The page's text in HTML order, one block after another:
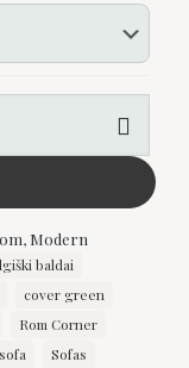
, Modern
baldai
cover green
Rom Corner
Sofas